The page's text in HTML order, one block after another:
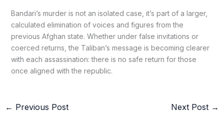
Bandari’s murder is not an isolated case, it’s part of a larger,
calculated elimination of voices and figures from the
previous Afghan state. Whether under false invitations or
coerced returns, the Taliban’s message is becoming clearer
with each assassination: there is no safe return for those
once aligned with the republic.
← Previous Post Next Post →